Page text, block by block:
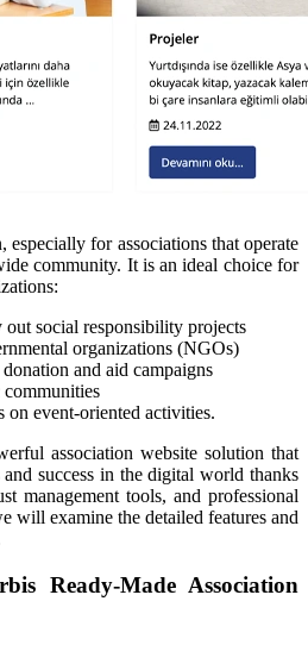
for associations that operate
community. It is an ideal choice for
out social responsibility projects
organizations (NGOs)
and aid campaigns
on event-oriented activities.
association website solution that
and success in the digital world thanks
management tools, and professional
will examine the detailed features and
Ready-Made Association